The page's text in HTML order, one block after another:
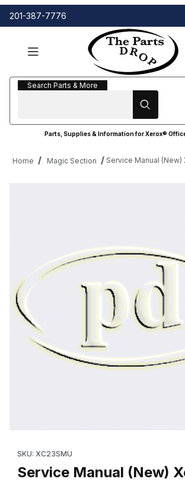
201-387-7776
Search Parts & More
Search Parts & More
Parts, Supplies & Information for Xerox®
Home Magic Section Service Manual
SKU: XC23SMU
Service Manual (New)